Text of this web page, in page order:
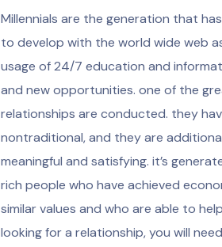
Millennials are the generation that
to develop with the world wide web
usage of 24/7 education and
and new opportunities. one of the
relationships are conducted. they
nontraditional, and they are
meaningful and satisfying. it’s
rich people who have achieved
similar values and who are able to
looking for a relationship, you will